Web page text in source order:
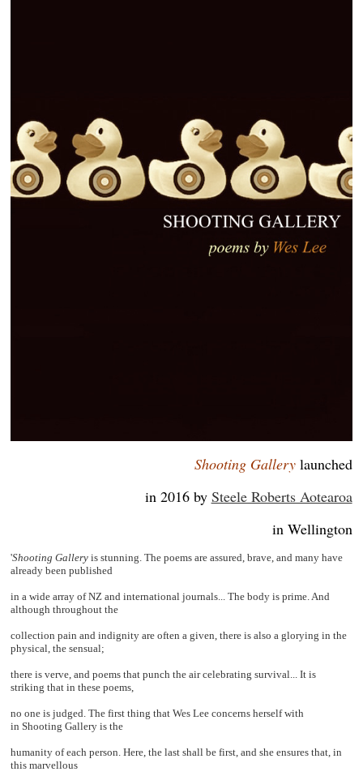
Shooting Gallerylaunched
in 2016 by Steele Roberts Aotearoa
in Wellington
'Shooting Gallery is stunning. The poems are assured, brave, and many have
already been published
in a wide array of NZ and international journals... The body is prime. And
although throughout the
collection pain and indignity are often a given, there is also a glorying in the
physical, the sensual;
there is verve, and poems that punch the air celebrating survival... It is
striking that in these poems,
no one is judged. The first thing that Wes Lee concerns herself with
in Shooting Gallery is the
humanity of each person. Here, the last shall be first, and she ensures that, in
this marvellous